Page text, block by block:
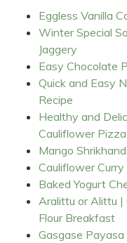
Eggless Vanilla
Winter Special
Jaggery
Easy Chocolate
Quick and Easy
Recipe
Healthy and
Cauliflower
Mango
Cauliflower Curry
Baked Yogurt
Aralittu or Alittu |
Flour Breakfast
Gasgase